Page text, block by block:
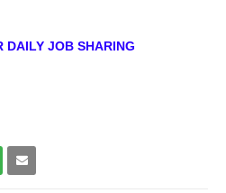
DAILY JOB SHARING